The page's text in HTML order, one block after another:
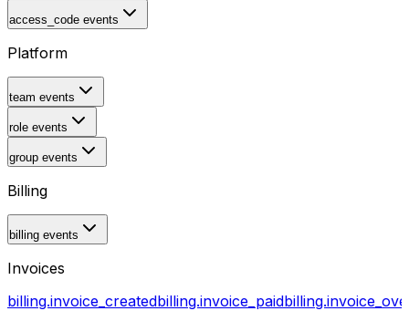
access_code events
Platform
team events
role events
group events
Billing
billing events
Invoices
billing.invoice_createdbilling.invoice_paid